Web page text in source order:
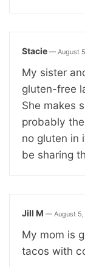
Stacie — August
My sister
gluten-free
She makes
probably the
no gluten in
be sharing
Jill M — August
My mom is
tacos with